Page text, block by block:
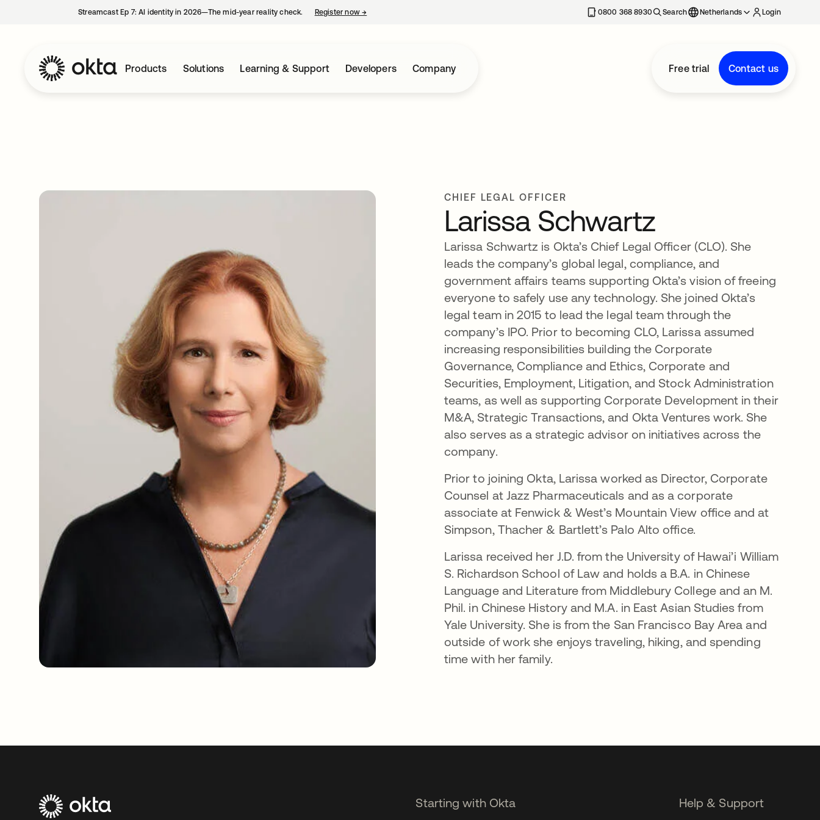
Streamcast Ep 7: AI identity in 2026—The mid-year reality check. Register now→ 0800 368 8930 Search Netherlands Login
Products Solutions Learning & Support Developers Company Free trial Contact us
CHIEF LEGAL OFFICER
Larissa Schwartz
Larissa Schwartz is Okta’s Chief Legal Officer (CLO). She
leads the company’s global legal, compliance, and
government affairs teams supporting Okta’s vision of freeing
everyone to safely use any technology. She joined Okta’s
legal team in 2015 to lead the legal team through the
company’s IPO. Prior to becoming CLO, Larissa assumed
increasing responsibilities building the Corporate
Governance, Compliance and Ethics, Corporate and
Securities, Employment, Litigation, and Stock Administration
teams, as well as supporting Corporate Development in their
M&A, Strategic Transactions, and Okta Ventures work. She
also serves as a strategic advisor on initiatives across the
company.
Prior to joining Okta, Larissa worked as Director, Corporate
Counsel at Jazz Pharmaceuticals and as a corporate
associate at Fenwick & West’s Mountain View office and at
Simpson, Thacher & Bartlett’s Palo Alto office.
Larissa received her J.D. from the University of Hawai’i William
S. Richardson School of Law and holds a B.A. in Chinese
Language and Literature from Middlebury College and an M.
Phil. in Chinese History and M.A. in East Asian Studies from
Yale University. She is from the San Francisco Bay Area and
outside of work she enjoys traveling, hiking, and spending
time with her family.
Starting with Okta Help & Support